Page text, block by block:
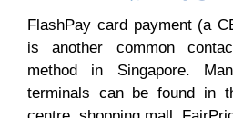
FlashPay card payment (a
is another common
method in Singapore.
terminals can be found in